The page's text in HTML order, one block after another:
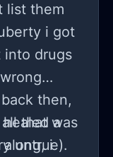
list them
i got
into drugs
then,
that was
untrue).
a
i